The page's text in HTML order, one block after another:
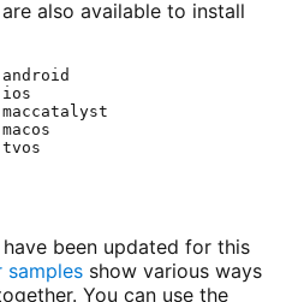
also available to install
been updated for this
samplesshow various ways
You can use the